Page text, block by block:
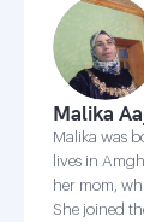
Malika
Malika was
lives in
her mom,
She joined